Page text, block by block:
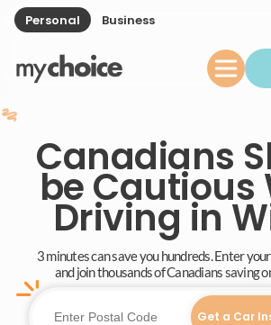
Personal Business
Canadians
be Cautious
Driving in
3 minutes can save you hundreds. Enter
and join thousands of Canadians saving
Get a Car